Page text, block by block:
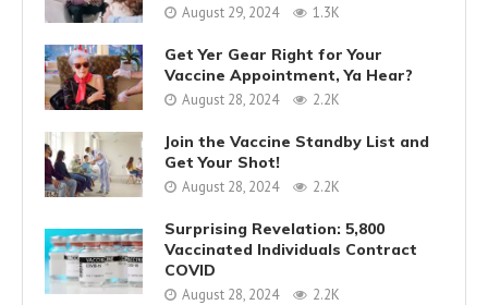
August 29, 2024 1.3K
Get Yer Gear Right for Your
Vaccine Appointment, Ya Hear?
August 28, 2024 2.2K
Join the Vaccine Standby List and
Get Your Shot!
August 28, 2024 2.2K
Surprising Revelation: 5,800
Vaccinated Individuals Contract
COVID
August 28, 2024 2.2K